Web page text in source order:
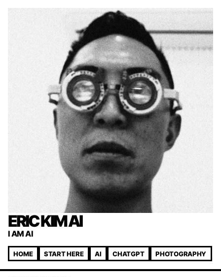
ERIC KIM AI
I AM AI
HOME START HERE AI CHATGPT PHOTOGRAPHY